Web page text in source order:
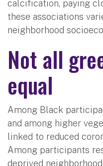
calcification, paying
these associations
neighborhood
Not all
equal
Among Black
and among higher
linked to reduced
Among participants
deprived